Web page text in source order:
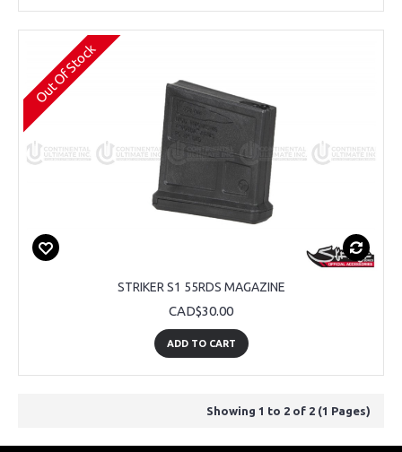
Out Of Stock
STRIKER S1 55RDS MAGAZINE
CAD$30.00
ADD TO CART
Showing 1 to 2 of 2 (1 Pages)